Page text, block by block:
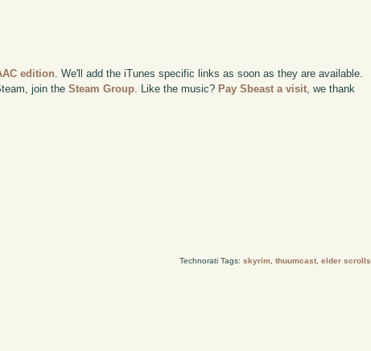
edition. We'll add the iTunes specific links as soon as they are available.
join theSteam Group. Like the music? Pay Sbeast a visit, we thank
Technorati Tags: skyrim, thuumcast, elder scrolls